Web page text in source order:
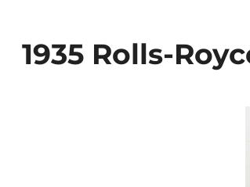
1935 Rolls-